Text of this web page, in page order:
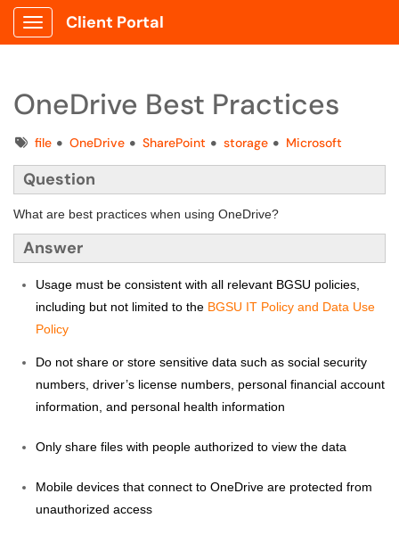
Show Applications Menu
Client Portal
OneDrive Best Practices
Tagsfile OneDrive SharePoint storage Microsoft
Question
What are best practices when using OneDrive?
Answer
Usage must be consistent with all relevant BGSU policies,
including but not limited to the BGSU IT Policy and Data Use
Policy
Do not share or store sensitive data such as social security
numbers, driver’s license numbers, personal financial account
information, and personal health information
Only share files with people authorized to view the data
Mobile devices that connect to OneDrive are protected from
unauthorized access